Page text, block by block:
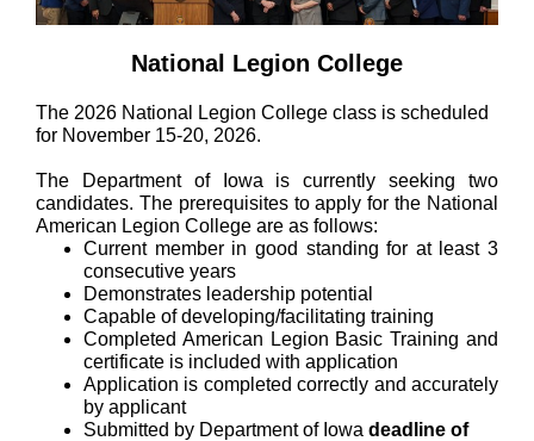
National Legion College
The 2026 National Legion College class is scheduled
for November 15-20, 2026.
The Department of Iowa is currently seeking two
candidates. The prerequisites to apply for the National
American Legion College are as follows:
Current member in good standing for at least 3
consecutive years
Demonstrates leadership potential
Capable of developing/facilitating training
Completed American Legion Basic Training and
certificate is included with application
Application is completed correctly and accurately
by applicant
Submitted by Department of Iowa deadline of